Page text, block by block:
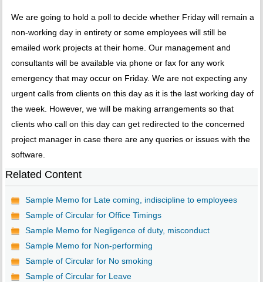
We are going to hold a poll to decide whether Friday will remain a
non-working day in entirety or some employees will still be
emailed work projects at their home. Our management and
consultants will be available via phone or fax for any work
emergency that may occur on Friday. We are not expecting any
urgent calls from clients on this day as it is the last working day of
the week. However, we will be making arrangements so that
clients who call on this day can get redirected to the concerned
project manager in case there are any queries or issues with the
software.
Related Content
Sample Memo for Late coming, indiscipline to employees
Sample of Circular for Office Timings
Sample Memo for Negligence of duty, misconduct
Sample Memo for Non-performing
Sample of Circular for No smoking
Sample of Circular for Leave